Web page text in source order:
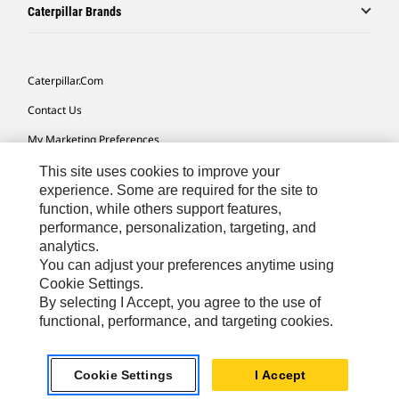
Caterpillar Brands
Caterpillar.com
Contact Us
My Marketing Preferences
Site Map
Cookie Settings
Legal
Privacy
Do Not Sell Or Share My Personal Information
Latin America-English© 2026 Caterpillar. All Rights Reserved.
This site uses cookies to improve your
experience. Some are required for the site to
function, while others support features,
performance, personalization, targeting, and
analytics.
You can adjust your preferences anytime using
Cookie Settings.
By selecting I Accept, you agree to the use of
functional, performance, and targeting cookies.
Cookie Settings I Accept